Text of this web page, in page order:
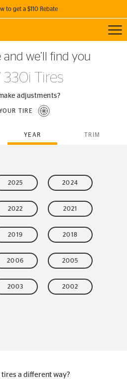
to get a $110 Rebate
REBATE
of 4 qualifying Continental Tires!
DETAILS
and we’ll find you
330i Tires
adjustments?
TIRE
YEAR TRIM
2025 2024
2022 2021
2019 2018
2006 2005
2003 2002
tires a different way?